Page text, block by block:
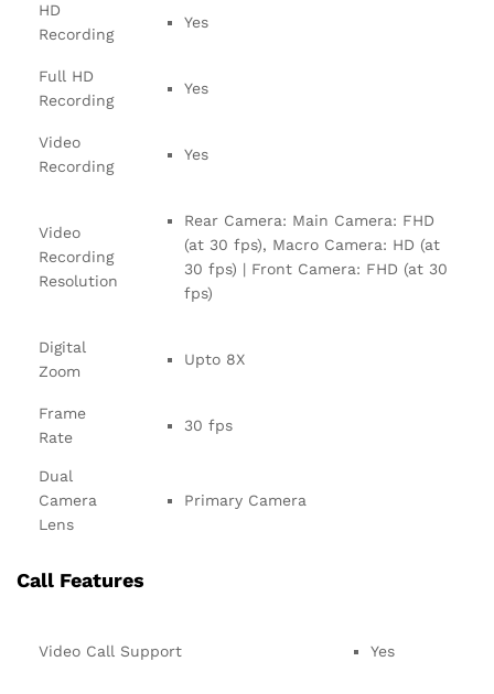
HD
Recording
Yes
Full HD
Recording
Yes
Video
Recording
Yes
Video
Recording
Resolution
Rear Camera: Main Camera: FHD
(at 30 fps), Macro Camera: HD (at
30 fps) | Front Camera: FHD (at 30
fps)
Digital
Zoom
Upto 8X
Frame
Rate
30 fps
Dual
Camera
Lens
Primary Camera
Call Features
Video Call Support Yes